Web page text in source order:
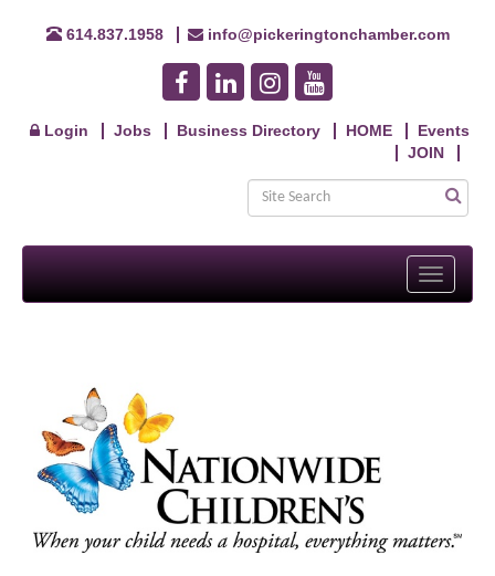
614.837.1958 info@pickeringtonchamber.com
Login Jobs Business Directory HOME
Events
JOIN
Toggle